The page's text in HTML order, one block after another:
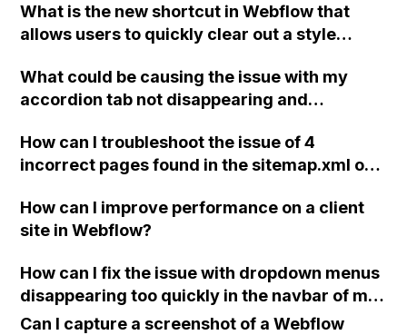
CMS?
What is the new shortcut in Webflow that
allows users to quickly clear out a style
individual property?
What could be causing the issue with my
accordion tab not disappearing and
How can I troubleshoot the issue of 4
incorrect pages found in the sitemap.xml of
by SEMRush?
How can I improve performance on a client
site in Webflow?
How can I fix the issue with dropdown menus
disappearing too quickly in the navbar of my
Webflow website?
Can I capture a screenshot of a Webflow